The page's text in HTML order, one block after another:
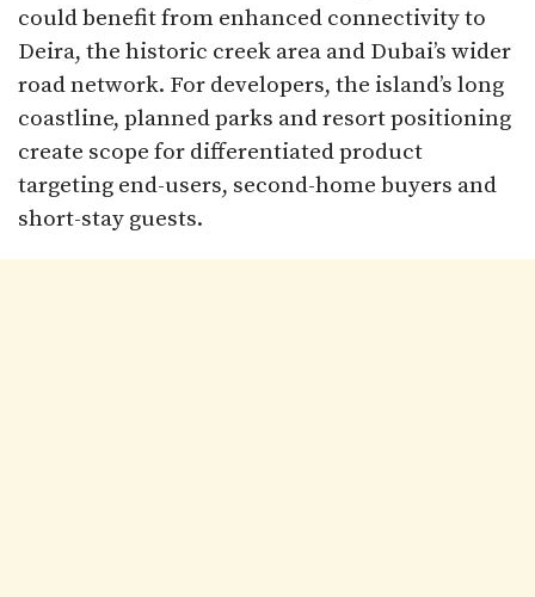
could benefit from enhanced connectivity to
Deira, the historic creek area and Dubai’s wider
road network. For developers, the island’s long
coastline, planned parks and resort positioning
create scope for differentiated product
targeting end-users, second-home buyers and
short-stay guests.​